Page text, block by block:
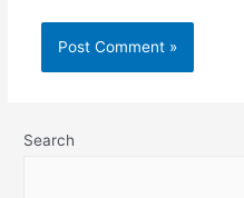
Search